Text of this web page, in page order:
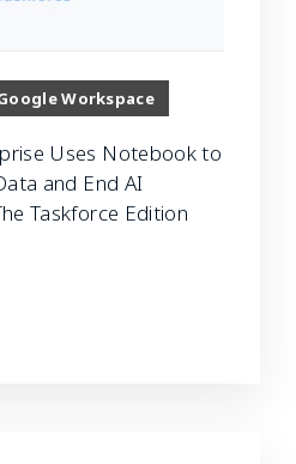
Workspace
Uses Notebook to
and End AI
Taskforce Edition